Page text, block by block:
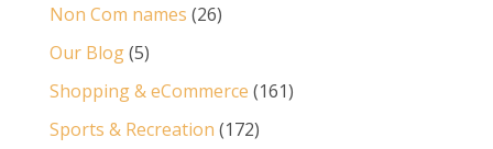
Non Com names (26)
Our Blog(5)
Shopping & eCommerce (161)
Sports & Recreation (172)